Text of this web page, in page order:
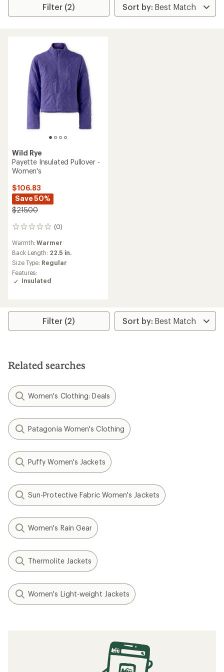
Filter (2)
Wild Rye
Payette Insulated Pullover -
Women's
$106.83
Save 50%
$215.00
(0)
0
Warmth:Warmer
Back Length: 22.5 in.
Size Type: Regular
Features:
Insulated
Filter (2)
Related searches
Women's Clothing: Deals
Patagonia Women's Clothing
Puffy Women's Jackets
Sun-Protective Fabric Women's Jackets
Women's Rain Gear
Thermolite Jackets
Women's Light-weight Jackets